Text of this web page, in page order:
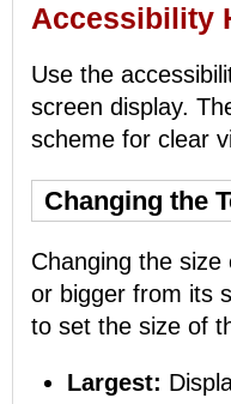
Accessibility
Use the
screen display.
scheme for clear
Changing the
Changing the
or bigger from its
to set the size of
Largest: